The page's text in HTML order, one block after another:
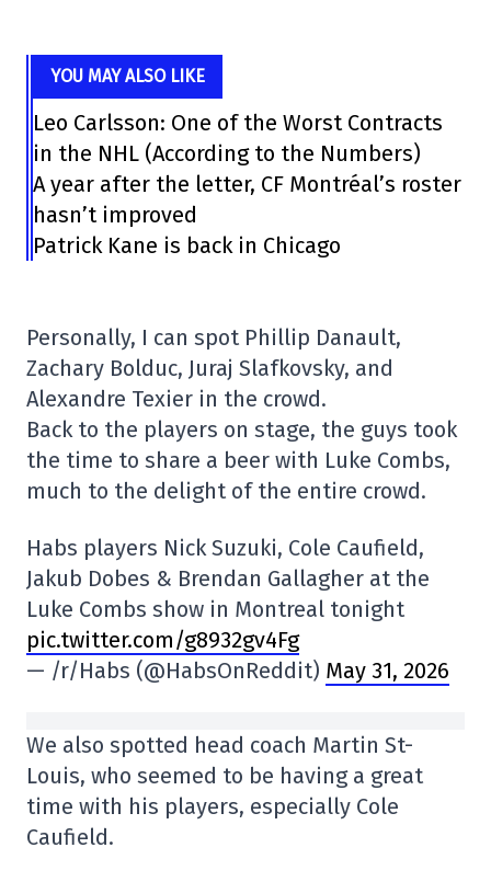
YOU MAY ALSO LIKE
Leo Carlsson: One of the Worst Contracts
in the NHL (According to the Numbers)
A year after the letter, CF Montréal’s roster
hasn’t improved
Patrick Kane is back in Chicago
Personally, I can spot Phillip Danault,
Zachary Bolduc, Juraj Slafkovsky, and
Alexandre Texier in the crowd.
Back to the players on stage, the guys took
the time to share a beer with Luke Combs,
much to the delight of the entire crowd.
Habs players Nick Suzuki, Cole Caufield,
Jakub Dobes & Brendan Gallagher at the
Luke Combs show in Montreal tonight
pic.twitter.com/g8932gv4Fg
— /r/Habs (@HabsOnReddit) May 31, 2026
We also spotted head coach Martin St-
Louis, who seemed to be having a great
time with his players, especially Cole
Caufield.